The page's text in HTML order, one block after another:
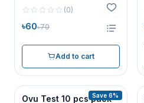
Cassette 1 pc
(0)
৳60৳70
Add to cart
Save 6%
Ovu Test 10 pcs pack